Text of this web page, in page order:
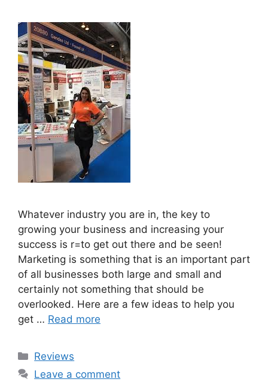
Whatever industry you are in, the key to
growing your business and increasing your
success is r=to get out there and be seen!
Marketing is something that is an important part
of all businesses both large and small and
certainly not something that should be
overlooked. Here are a few ideas to help you
get … Read more
Categories
Reviews
Leave a comment